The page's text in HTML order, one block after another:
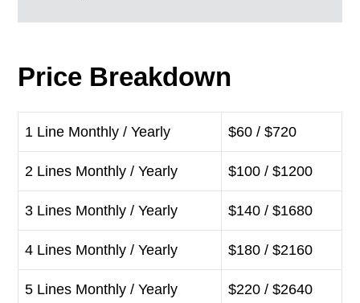
Price Breakdown
1 Line Monthly / Yearly $60 / $720
2 Lines Monthly / Yearly $100 / $1200
3 Lines Monthly / Yearly $140 / $1680
4 Lines Monthly / Yearly $180 / $2160
5 Lines Monthly / Yearly $220 / $2640